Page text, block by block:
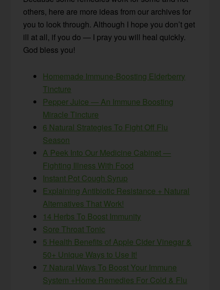
others, here are more ideas from our archives for
you to look through. Although I hope you don’t get
ill at all, if you do — I pray you will heal quickly.
God bless you!
Homemade Immune-Boosting Elderberry
Tincture
Pepper Juice — An Immune Boosting
Miracle Tincture
6 Natural Strategies To Fight Off Flu
Season
A Peek Into Our Medicine Cabinet —
Fighting Illness With Food
Instant Pot Cough Syrup
Explaining Antibiotic Resistance + Natural
Alternatives That Work!
14 Herbs To Boost Immunity
Sore Throat Tonic
5 Health Benefits of Apple Cider Vinegar &
50+ Unique Ways to Use It!
7 Natural Ways To Boost Your Immune
System +Home Remedies For Cold & Flu